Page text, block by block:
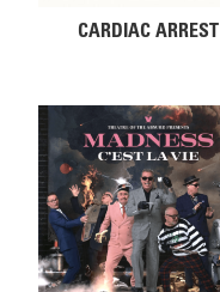
CARDIAC ARREST